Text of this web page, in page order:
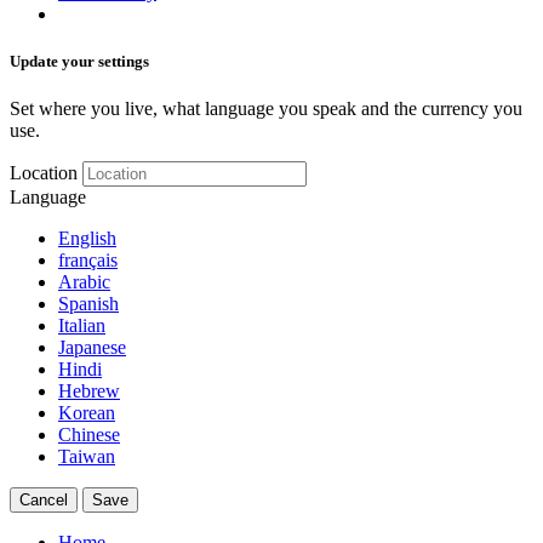
Update your settings
Set where you live, what language you speak and the currency you
use.
Location
Language
English
français
Arabic
Spanish
Italian
Japanese
Hindi
Hebrew
Korean
Chinese
Taiwan
Cancel Save